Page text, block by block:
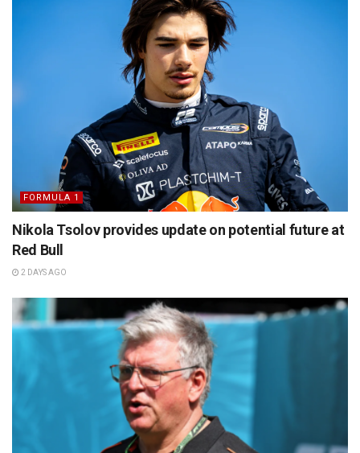
FORMULA 1
Nikola Tsolov provides update on potential future at
Red Bull
2 DAYS AGO